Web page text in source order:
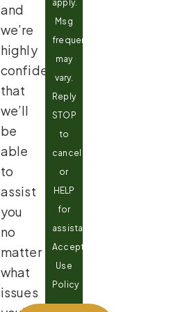
and
we’re
highly
confident
that
we’ll
be
able
to
assist
you
no
matter
what
issues
apply.
Msg
frequency
may
vary.
Reply
STOP
to
cancel
or
HELP
for
assistance.
Acceptable
Use
Policy